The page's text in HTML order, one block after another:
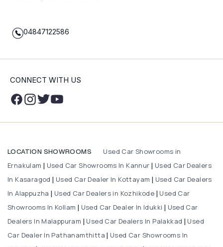
04847122586
CONNECT WITH US
LOCATION SHOWROOMS
Used Car Showrooms in
Ernakulam
Used Car Showrooms In Kannur
Used Car Dealers
In Kasaragod
Used Car Dealer In Kottayam
Used Car Dealers
In Alappuzha
Used Car Dealers in Kozhikode
Used Car
Showrooms In Kollam
Used Car Dealer In Idukki
Used Car
Dealers In Malappuram
Used Car Dealers In Palakkad
Used
Car Dealer In Pathanamthitta
Used Car Showrooms In